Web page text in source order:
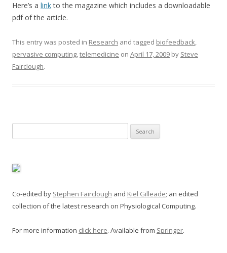
Here’s a linkto the magazine which includes a downloadable
pdf of the article.
This entry was posted in Research and tagged biofeedback,
pervasive computing,telemedicine on April 17, 2009 by Steve
Fairclough.
for:
Co-edited by Stephen Fairclough and Kiel Gilleade; an edited
collection of the latest research on Physiological Computing.
For more information click here. Available from Springer.